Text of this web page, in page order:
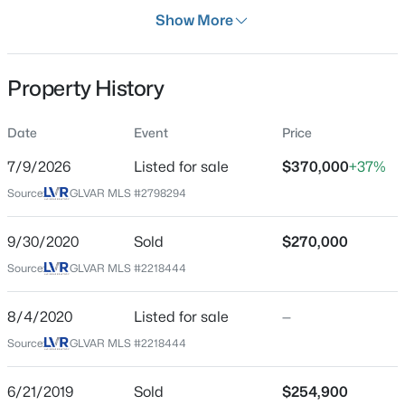
Beds Baths
Acres
5049 Corbindale St, North Las Vegas, NV 89031
New - 30 Mins Ago
Residential
SingleFamilyResidence
Price per Sq Ft
$320
Jul 9, 2026
Location
Street Address
2412 Garganey Ave
Show More
Property History
Date Event Price
7/9/2026 Listed for sale $370,000+37%
Source: GLVAR MLS #2798294
9/30/2020 Sold $270,000
Source: GLVAR MLS #2218444
8/4/2020 Listed for sale —
Source: GLVAR MLS #2218444
6/21/2019 Sold $254,900